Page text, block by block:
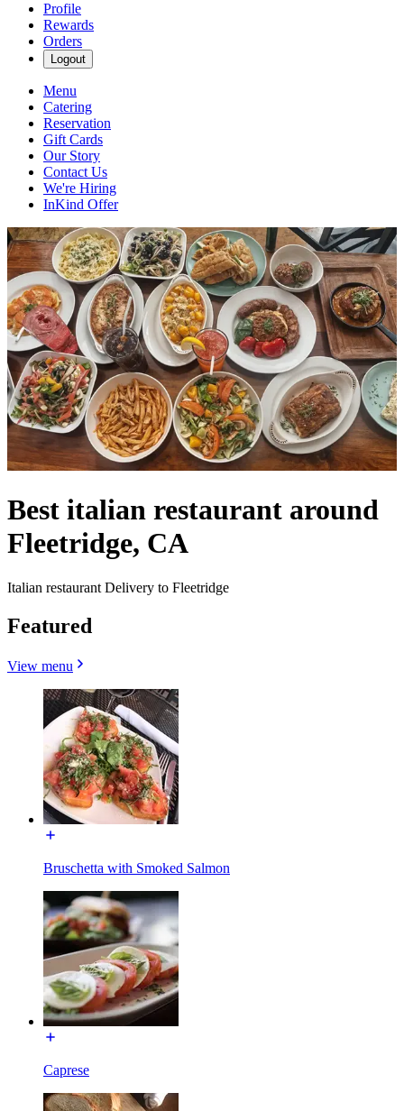
Profile
Rewards
Orders
Logout
Menu
Catering
Reservation
Gift Cards
Our Story
Contact Us
We're Hiring
InKind Offer
Best italian restaurant around
Fleetridge, CA
Italian restaurant Delivery to Fleetridge
Featured
View menu
Bruschetta with Smoked Salmon
Caprese